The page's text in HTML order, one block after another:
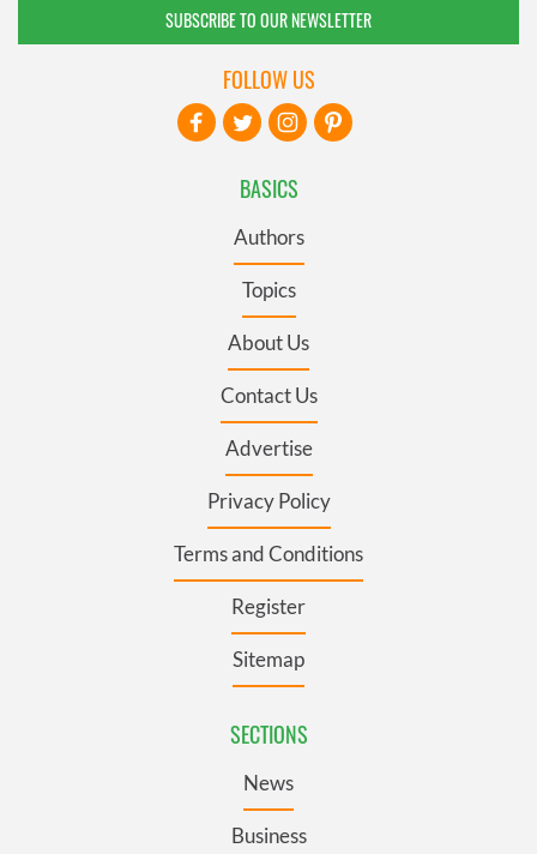
SUBSCRIBE TO OUR NEWSLETTER
BASICS
Authors
Topics
About Us
Contact Us
Advertise
Privacy Policy
Terms and Conditions
Register
Sitemap
SECTIONS
News
Business
FOLLOW US